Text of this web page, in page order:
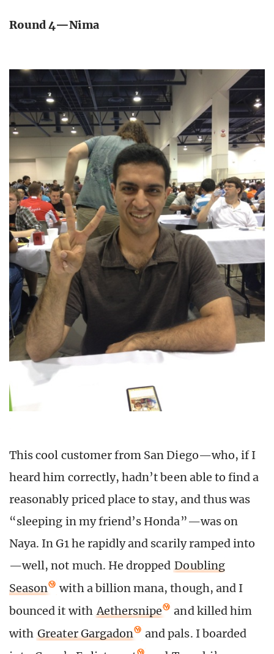
Round 4—Nima
This cool customer from San Diego—who, if I
heard him correctly, hadn’t been able to find a
reasonably priced place to stay, and thus was
“sleeping in my friend’s Honda”—was on
Naya. In G1 he rapidly and scarily ramped into
—well, not much. He dropped Doubling
Season
with a billion mana, though, and I
bounced it with Aethersnipe
and killed him
with Greater Gargadon
and pals. I boarded